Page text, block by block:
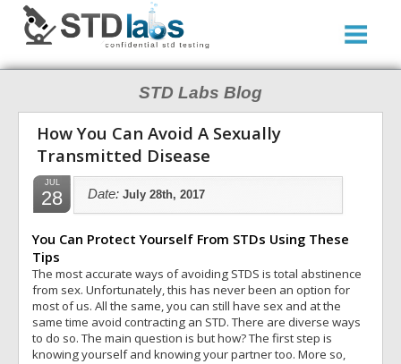
STD Labs Blog
How You Can Avoid A Sexually
Transmitted Disease
JUL
28 Date: July 28th, 2017
You Can Protect Yourself From STDs Using These
Tips
The most accurate ways of avoiding STDS is total abstinence
from sex. Unfortunately, this has never been an option for
most of us. All the same, you can still have sex and at the
same time avoid contracting an STD. There are diverse ways
to do so. The main question is but how? The first step is
knowing yourself and knowing your partner too. More so,